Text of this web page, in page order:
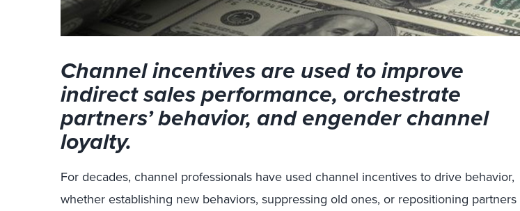
Channel incentives are used to improve
indirect sales performance, orchestrate
partners’ behavior, and engender channel
loyalty.
For decades, channel professionals have used channel incentives to drive behavior,
whether establishing new behaviors, suppressing old ones, or repositioning partners